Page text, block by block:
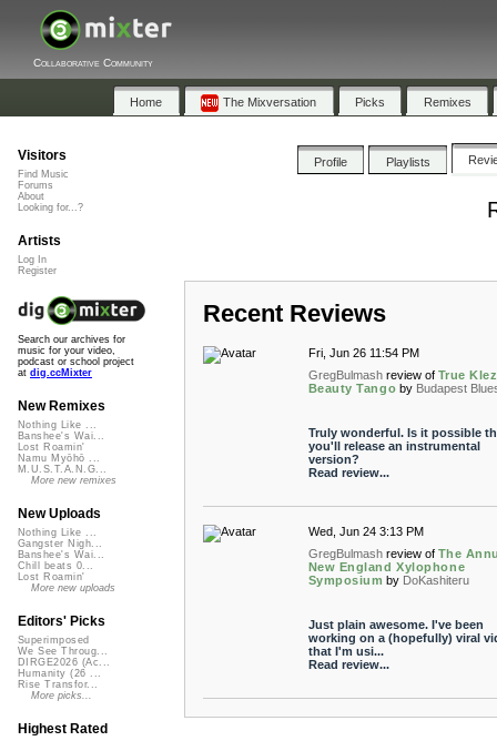
Collaborative Community
Home The Mixversation Picks Remixes
Profile Playlists
Recent Reviews
Fri, Jun 26 11:54 PM
GregBulmash review of True
Beauty Tango by Budapest
Truly wonderful. Is it possible
you'll release an instrumental
version?
Read review...
Wed, Jun 24 3:13 PM
GregBulmash review of The
New England Xylophone
Symposium by DoKashiteru
Just plain awesome. I've been
working on a (hopefully) viral
that I'm usi...
Read review...
Visitors
Find Music
Forums
About
Looking for...?
Artists
Log In
Register
Search our archives for
music for your video,
podcast or school project
at dig.ccMixter
New Remixes
Nothing Like ...
Banshee's Wai...
Lost Roamin'
Namu Myōhō ...
M.U.S.T.A.N.G...
More new remixes
New Uploads
Nothing Like ...
Gangster Nigh...
Banshee's Wai...
Chill beats 0...
Lost Roamin'
More new uploads
Editors' Picks
Superimposed
We See Throug...
DIRGE2026 (Ac...
Humanity (26 ...
Rise Transfor...
More picks...
Highest Rated